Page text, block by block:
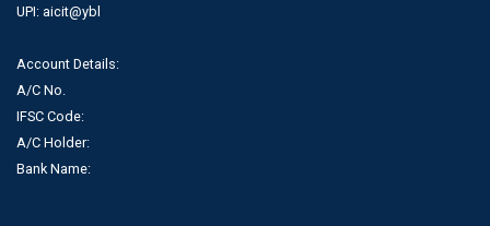
UPI: aicit@ybl
Account Details:
A/C No.
IFSC Code:
A/C Holder:
Bank Name: